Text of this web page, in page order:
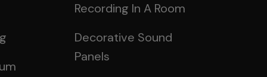
Recording In A Room
Decorative Sound
Panels